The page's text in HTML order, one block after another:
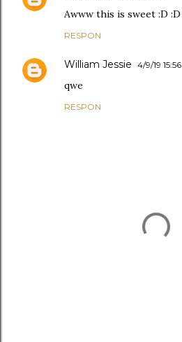
Awww this is sweet :D :D
RESPON
William Jessie 4/9/19 15:56
qwe
RESPON